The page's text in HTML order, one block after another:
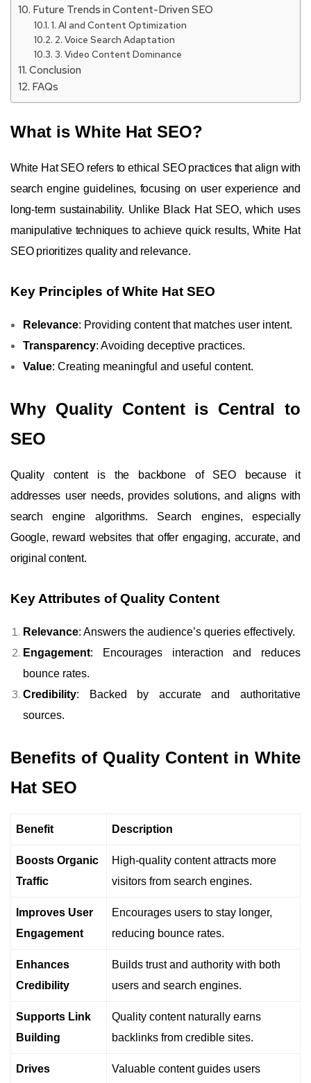
Future Trends in Content-Driven SEO
1. AI and Content Optimization
2. Voice Search Adaptation
3. Video Content Dominance
Conclusion
FAQs
What is White Hat SEO?
White Hat SEO refers to ethical SEO practices that align with
search engine guidelines, focusing on user experience and
long-term sustainability. Unlike Black Hat SEO, which uses
manipulative techniques to achieve quick results, White Hat
SEO prioritizes quality and relevance.
Key Principles of White Hat SEO
Relevance: Providing content that matches user intent.
Transparency: Avoiding deceptive practices.
Value: Creating meaningful and useful content.
Why Quality Content is Central to
SEO
Quality content is the backbone of SEO because it
addresses user needs, provides solutions, and aligns with
search engine algorithms. Search engines, especially
Google, reward websites that offer engaging, accurate, and
original content.
Key Attributes of Quality Content
Relevance: Answers the audience’s queries effectively.
Engagement: Encourages interaction and reduces
bounce rates.
Credibility: Backed by accurate and authoritative
sources.
Benefits of Quality Content in White
Hat SEO
Benefit Description
Boosts Organic
Traffic
High-quality content attracts more
visitors from search engines.
Improves User
Engagement
Encourages users to stay longer,
reducing bounce rates.
Enhances
Credibility
Builds trust and authority with both
users and search engines.
Supports Link
Building
Quality content naturally earns
backlinks from credible sites.
Drives Valuable content guides users